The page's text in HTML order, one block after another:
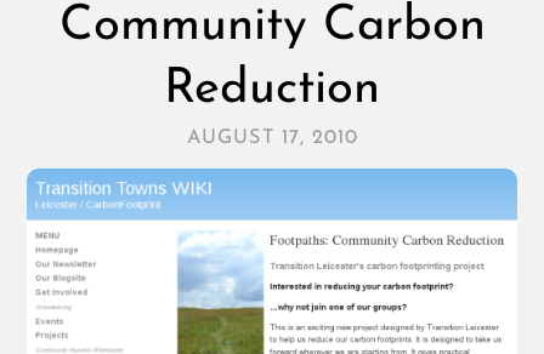
Community Carbon
Reduction
AUGUST 17, 2010